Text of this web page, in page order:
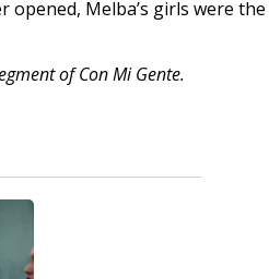
opened, Melba’s girls were
of Con Mi Gente.